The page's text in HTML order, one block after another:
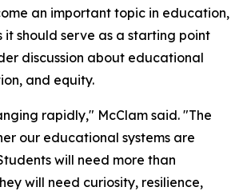
an important topic in education,
it should serve as a starting point
discussion about educational
and equity.
rapidly," McClam said. "The
our educational systems are
will need more than
will need curiosity, resilience,